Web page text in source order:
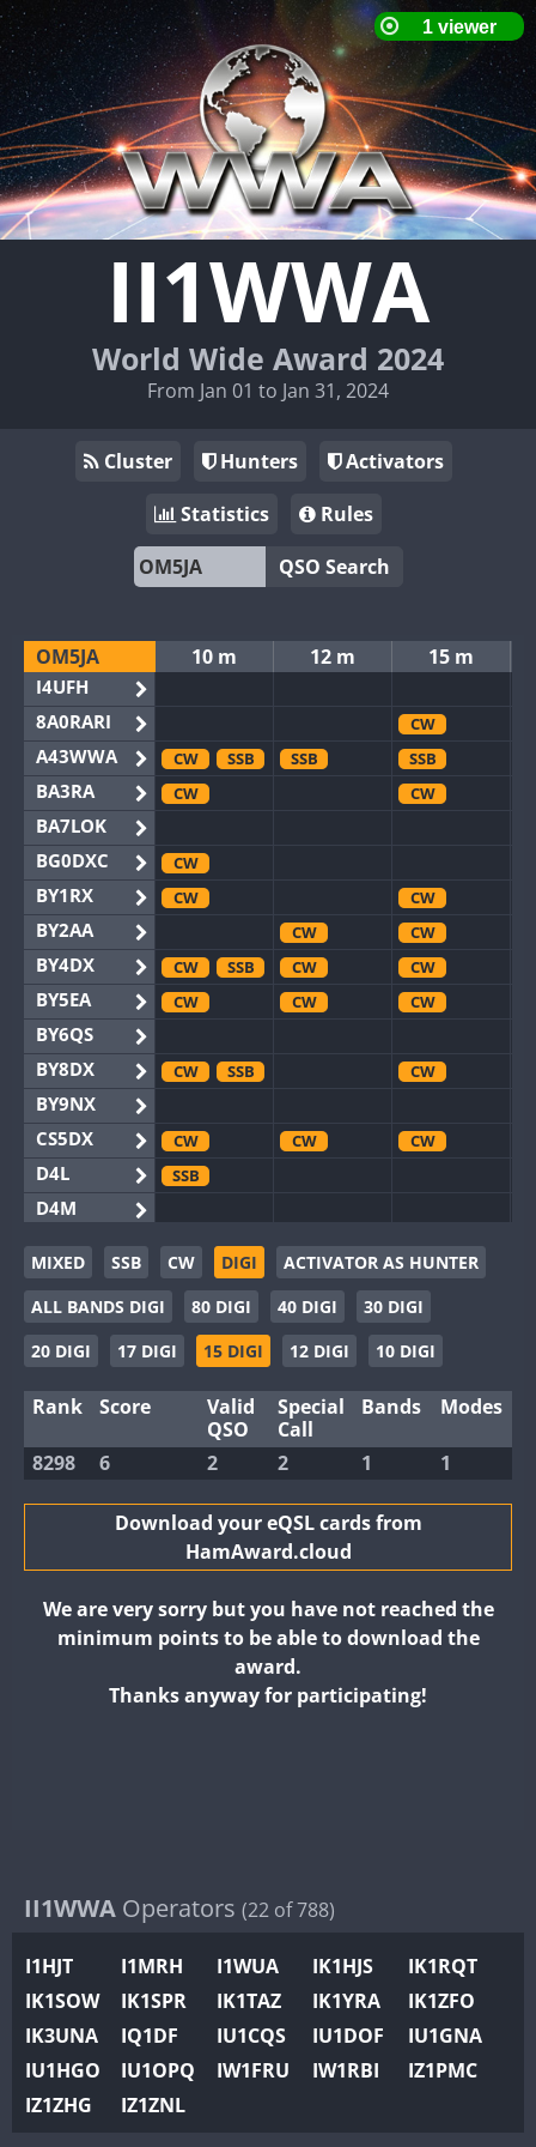
II1WWA
World Wide Award 2024
From Jan 01 to Jan 31, 2024
Cluster Hunters
Activators
Statistics
Rules
QSO Search
OM5JA
I4UFH
8A0RARI
A43WWA
BA3RA
BA7LOK
BG0DXC
BY1RX
BY2AA
BY4DX
BY5EA
BY6QS
BY8DX
BY9NX
CS5DX
D4L
D4M
EG3WWA
EG5WWA
EG6WWA
EG8WWA
GB2WWA
GB4WWA
GB8WWA
II2WWA
IR0WWA
K4W
N0W
N1W
N2W
N9W
10 m 12 m 15 m
CW
CW
SSB SSB
SSB
CW
CW
CW
CW
CW
CW
CW
CW
SSB CW
CW
CW
CW CW
CW SSB CW
CW CW CW
SSB
CW
SSB CW SSB CW SSB
CW SSB CW SSB CW
CW
CW SSB
CW
CW SSB CW
CW
CW
CW SSB CW CW RTTY
CW
SSB CW SSB CW SSB
CW
MIXED SSB CW DIGI
ACTIVATOR AS HUNTER
ALL BANDS DIGI
80 DIGI 40 DIGI
30 DIGI
20 DIGI
17 DIGI 15 DIGI 12 DIGI 10 DIGI
Rank Score
Valid
QSO
Special
Call
Bands Modes
8298 6 2 2 1 1
Download your eQSL cards from
HamAward.cloud
We are very sorry but you have not reached the
minimum points to be able to download the
award.
Thanks anyway for participating!
II1WWA Operators (22 of 788)
I1HJT I1MRH I1WUA IK1HJS
IK1RQT
IK1SOW
IK1SPR IK1TAZ IK1YRA
IK1ZFO
IK3UNA
IQ1DF IU1CQS IU1DOF
IU1GNA
IU1HGO
IU1OPQ IW1FRU IW1RBI
IZ1PMC
IZ1ZHG
IZ1ZNL